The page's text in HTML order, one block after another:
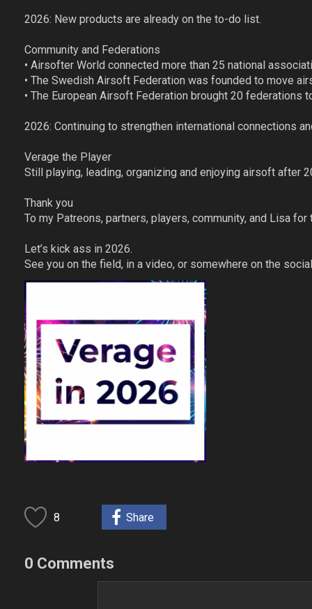
2026: New products are already on the to-do list.
Community and Federations
• Airsofter World connected more than 25 national
• The Swedish Airsoft Federation was founded to move
• The European Airsoft Federation brought 20 federations
2026: Continuing to strengthen international connections
Verage the Player
Still playing, leading, organizing and enjoying airsoft after
Thank you
To my Patreons, partners, players, community, and Lisa
Let’s kick ass in 2026.
See you on the field, in a video, or somewhere on the
8 Share
0 Comments